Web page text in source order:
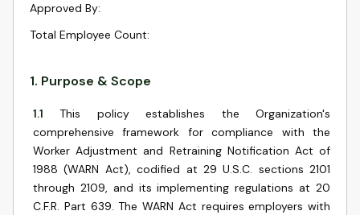
Approved By:
Total Employee Count:
1. Purpose & Scope
1.1
This policy establishes the Organization's
comprehensive framework for compliance with the
Worker Adjustment and Retraining Notification Act of
1988 (WARN Act), codified at 29 U.S.C. sections 2101
through 2109, and its implementing regulations at 20
C.F.R. Part 639. The WARN Act requires employers with